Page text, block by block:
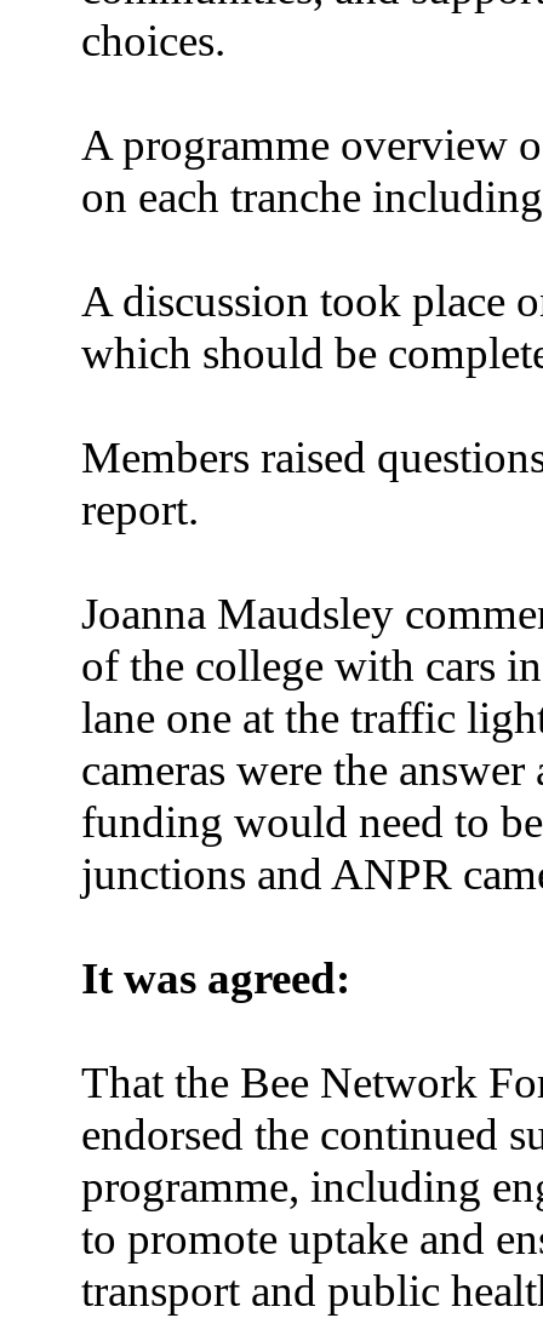
choices.
A programme overview
on each tranche
A discussion took place
which should be
Members raised
report.
Joanna Maudsley
of the college with cars
lane one at the traffic
cameras were the
funding would need to
junctions and ANPR
It was agreed:
That the Bee Network
endorsed the continued
programme, including
to promote uptake and
transport and public